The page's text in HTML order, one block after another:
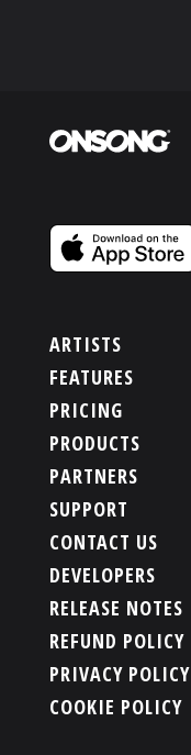
ARTISTS
FEATURES
PRICING
PRODUCTS
PARTNERS
SUPPORT
CONTACT US
DEVELOPERS
RELEASE NOTES
REFUND POLICY
PRIVACY POLICY
COOKIE POLICY